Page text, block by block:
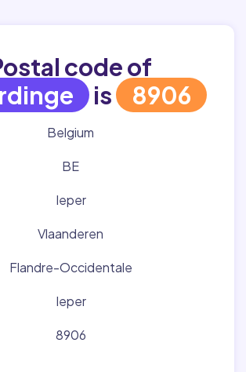
code of
is 8906
Belgium
BE
Ieper
Vlaanderen
Flandre-Occidentale
Ieper
8906